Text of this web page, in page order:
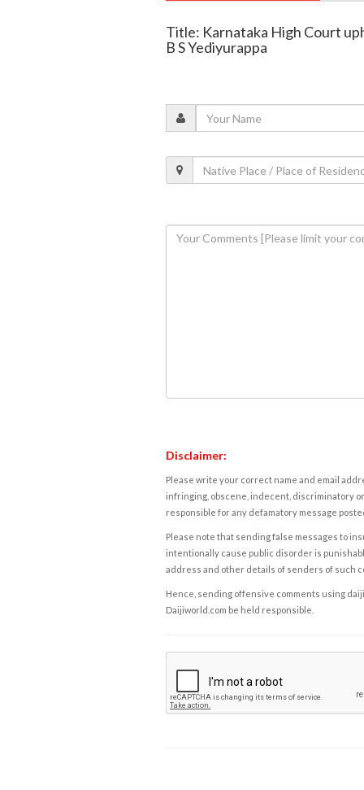
Title: Karnataka High Court
B S Yediyurappa
Disclaimer:
Please write your correct name and email
infringing, obscene, indecent, discriminatory
responsible for any defamatory message
Please note that sending false messages to
intentionally cause public disorder is
address and other details of senders of such
Hence, sending offensive comments using
Daijiworld.com be held responsible.